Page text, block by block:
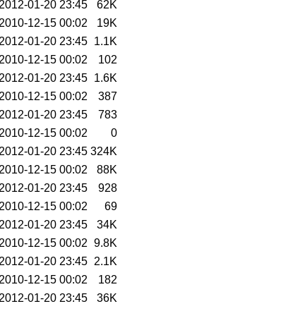
2012-01-20 23:45
62K
2010-12-15 00:02
19K
2012-01-20 23:45 1.1K
2010-12-15 00:02
102
2012-01-20 23:45 1.6K
2010-12-15 00:02
387
2012-01-20 23:45
783
2010-12-15 00:02
0
2012-01-20 23:45 324K
2010-12-15 00:02
88K
2012-01-20 23:45
928
2010-12-15 00:02
69
2012-01-20 23:45
34K
2010-12-15 00:02 9.8K
2012-01-20 23:45 2.1K
2010-12-15 00:02
182
2012-01-20 23:45
36K